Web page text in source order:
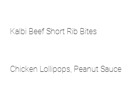
Kalbi Beef Short Rib Bites
Chicken Lollipops, Peanut Sauce